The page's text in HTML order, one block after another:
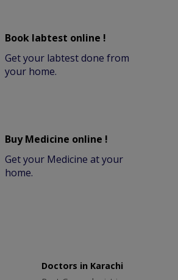
Book labtest online !
Get your labtest done from
your home.
Buy Medicine online !
Get your Medicine at your
home.
Doctors in Karachi